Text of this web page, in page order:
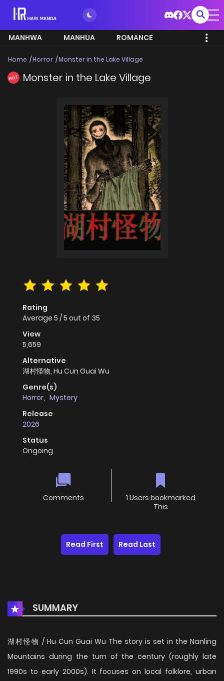
MANHWA MANHUA ROMANCE
Home Horror Monster in the Lake Village
HOT Monster in the Lake Village
Rating
Average 5 /5 out of 35
View
5,659
Alternative
湖村怪物, Hu Cun Guai Wu
Genre(s)
Horror, Mystery
Release
2026
Status
Ongoing
Comments
1 Users bookmarked
This
Read First Read Last
SUMMARY
湖村怪物 / Hu Cun Guai Wu The story is set in the Nanling
Mountains during the turn of the century (roughly late
1990s to early 2000s). It focuses on local folklore, urban